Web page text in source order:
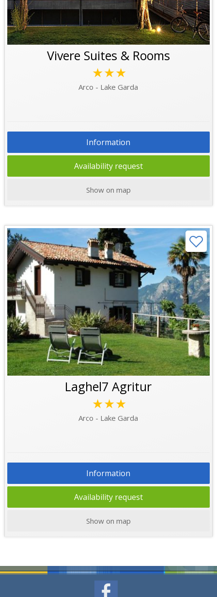
Vivere Suites & Rooms
★★★
Arco - Lake Garda
Information
Availability request
Show on map
Laghel7 Agritur
★★★
Arco - Lake Garda
Information
Availability request
Show on map